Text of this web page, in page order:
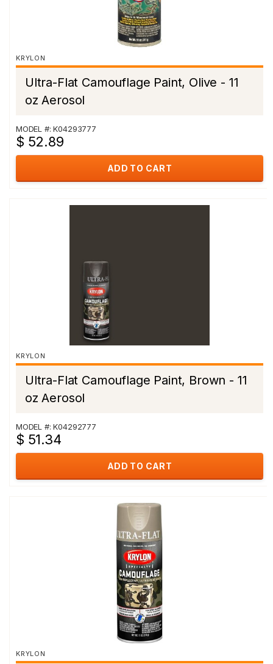
KRYLON
Ultra-Flat Camouflage Paint, Olive - 11
oz Aerosol
MODEL #: K04293777
$ 52.89
ADD TO CART
KRYLON
Ultra-Flat Camouflage Paint, Brown - 11
oz Aerosol
MODEL #: K04292777
$ 51.34
ADD TO CART
KRYLON